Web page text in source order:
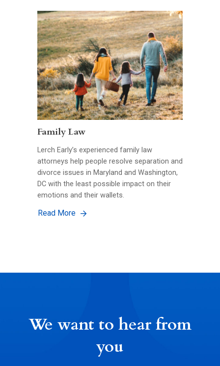
Family Law
Lerch Early’s experienced family law
attorneys help people resolve separation and
divorce issues in Maryland and Washington,
DC with the least possible impact on their
emotions and their wallets.
Read More
We want to hear from
you